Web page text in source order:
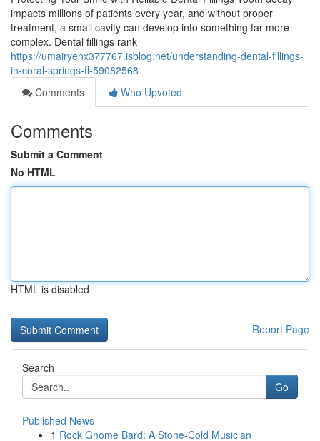
impacts millions of patients every year, and without proper
treatment, a small cavity can develop into something far more
complex. Dental fillings rank
https://umairyenx377767.isblog.net/understanding-dental-fillings-
in-coral-springs-fl-59082568
Comments
Who Upvoted
Comments
Submit a Comment
No HTML
HTML is disabled
Report Page
Search
Go
Published News
1 Rock Gnome Bard: A Stone-Cold Musician